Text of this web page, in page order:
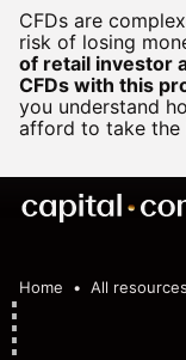
CFDs are
risk of losing
of retail investor
CFDs with this
you understand
afford to take the
Home All resources